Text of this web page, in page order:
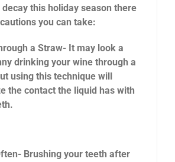
this holiday season there
you can take:
a Straw- It may look a
drinking your wine through a
using this technique will
the contact the liquid has with
Brushing your teeth after